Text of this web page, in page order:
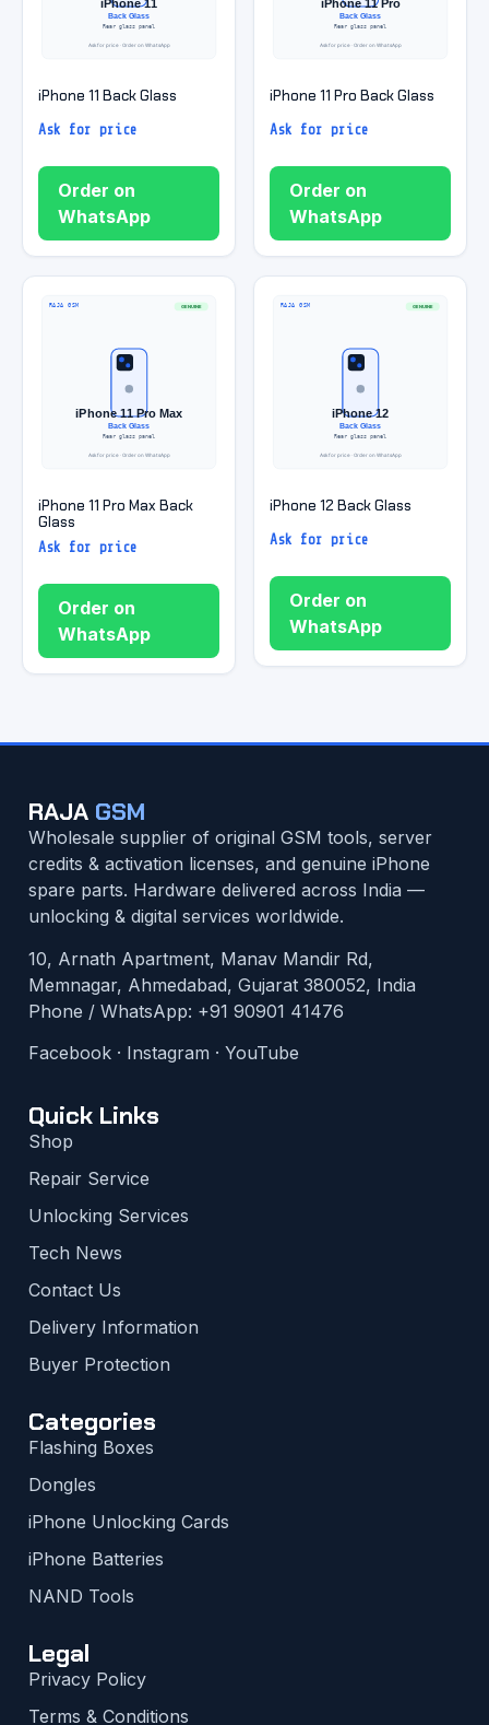
iPhone 11 Back Glass
Ask for price
Order on
WhatsApp
iPhone 11 Pro Back Glass
Ask for price
Order on
WhatsApp
iPhone 11 Pro Max Back
Glass
Ask for price
Order on
WhatsApp
iPhone 12 Back Glass
Ask for price
Order on
WhatsApp
RAJA GSM
Wholesale supplier of original GSM tools, server
credits & activation licenses, and genuine iPhone
spare parts. Hardware delivered across India —
unlocking & digital services worldwide.
10, Arnath Apartment, Manav Mandir Rd,
Memnagar, Ahmedabad, Gujarat 380052, India
Phone / WhatsApp: +91 90901 41476
Facebook · Instagram · YouTube
Quick Links
Shop
Repair Service
Unlocking Services
Tech News
Contact Us
Delivery Information
Buyer Protection
Categories
Flashing Boxes
Dongles
iPhone Unlocking Cards
iPhone Batteries
NAND Tools
Legal
Privacy Policy
Terms & Conditions